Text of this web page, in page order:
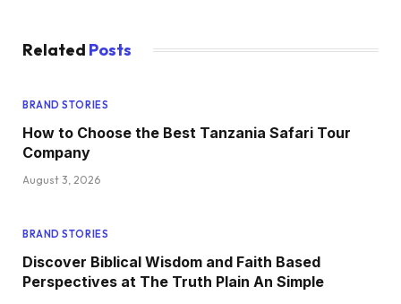
Related Posts
BRAND STORIES
How to Choose the Best Tanzania Safari Tour
Company
August 3, 2026
BRAND STORIES
Discover Biblical Wisdom and Faith Based
Perspectives at The Truth Plain An Simple